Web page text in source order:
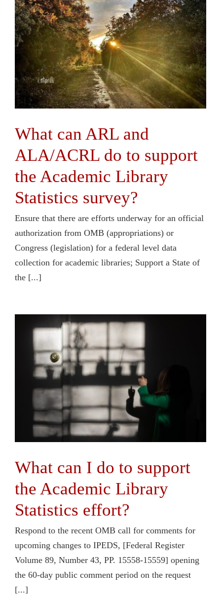
Contact Us
What can ARL and
ALA/ACRL do to support
the Academic Library
Statistics survey?
Ensure that there are efforts underway for an official
authorization from OMB (appropriations) or
Congress (legislation) for a federal level data
collection for academic libraries; Support a State of
the [...]
What can I do to support
the Academic Library
Statistics effort?
Respond to the recent OMB call for comments for
upcoming changes to IPEDS, [Federal Register
Volume 89, Number 43, PP. 15558-15559] opening
the 60-day public comment period on the request
[...]